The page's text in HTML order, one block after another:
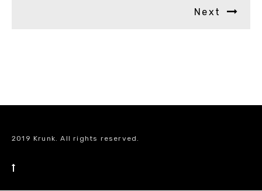
Next
2019 Krunk. All rights reserved.